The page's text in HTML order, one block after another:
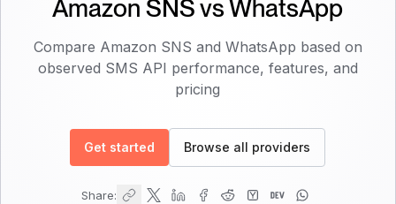
Amazon SNSvsWhatsApp
Compare Amazon SNS and WhatsApp based on
observed SMS API performance, features, and
pricing
Get started Browse all providers
Share: